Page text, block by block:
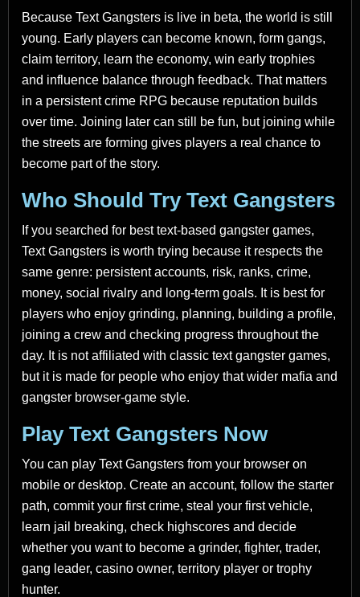
Because Text Gangsters is live in beta, the world is still
young. Early players can become known, form gangs,
claim territory, learn the economy, win early trophies
and influence balance through feedback. That matters
in a persistent crime RPG because reputation builds
over time. Joining later can still be fun, but joining while
the streets are forming gives players a real chance to
become part of the story.
Who Should Try Text Gangsters
If you searched for best text-based gangster games,
Text Gangsters is worth trying because it respects the
same genre: persistent accounts, risk, ranks, crime,
money, social rivalry and long-term goals. It is best for
players who enjoy grinding, planning, building a profile,
joining a crew and checking progress throughout the
day. It is not affiliated with classic text gangster games,
but it is made for people who enjoy that wider mafia and
gangster browser-game style.
Play Text Gangsters Now
You can play Text Gangsters from your browser on
mobile or desktop. Create an account, follow the starter
path, commit your first crime, steal your first vehicle,
learn jail breaking, check highscores and decide
whether you want to become a grinder, fighter, trader,
gang leader, casino owner, territory player or trophy
hunter.